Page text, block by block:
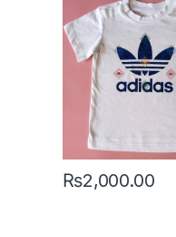
₨2,000.00
This product has